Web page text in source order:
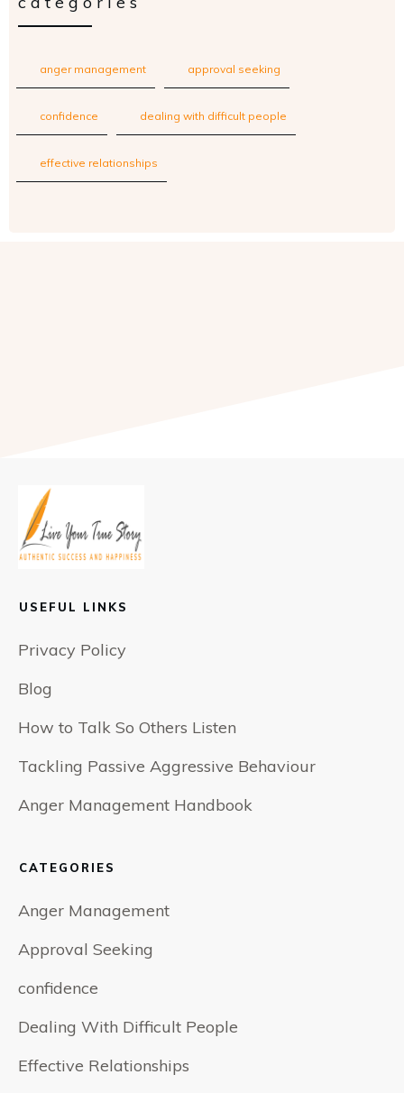
anger management approval seeking
confidence dealing with difficult people
effective relationships
USEFUL LINKS
Privacy Policy
Blog
How to Talk So Others Listen
Tackling Passive Aggressive Behaviour
Anger Management Handbook
CATEGORIES
Anger Management
Approval Seeking
confidence
Dealing With Difficult People
Effective Relationships